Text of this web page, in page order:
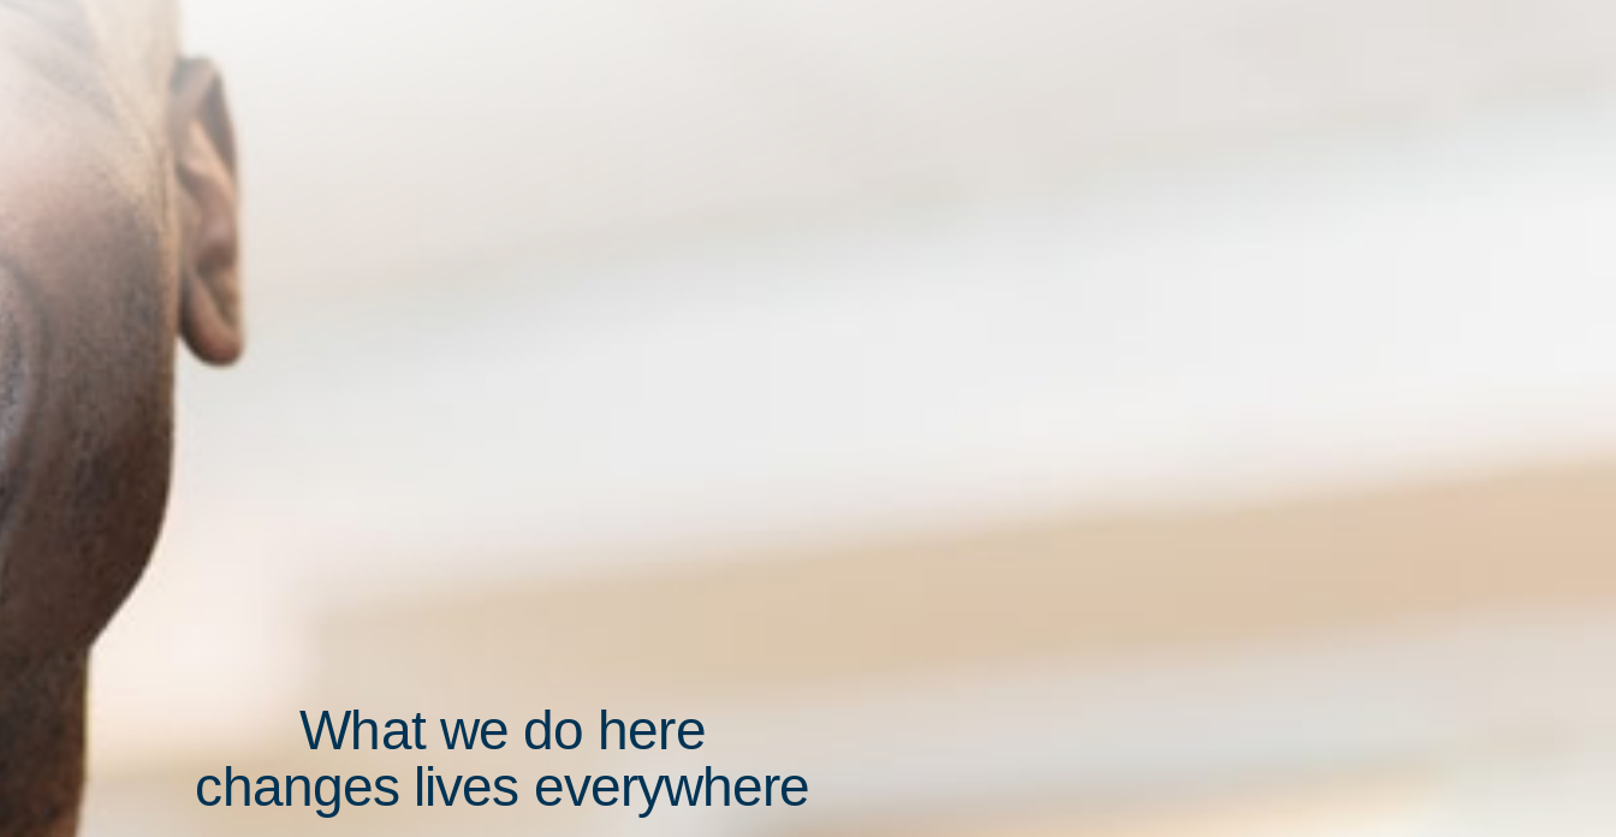
What we do here
changes lives everywhere